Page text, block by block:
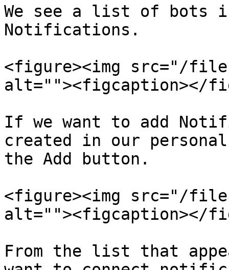
We see a list of bots
Notifications.
<figure><img src="/files/
alt=""><figcaption></
If we want to add
created in our
the Add button.
<figure><img src="/files/
alt=""><figcaption></
From the list that